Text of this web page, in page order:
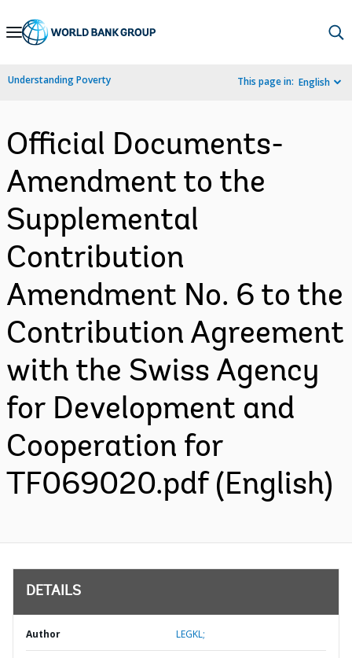
Skip
Navigation
Understanding Poverty This page in: English
Official Documents-
Amendment to the
Supplemental
Contribution
Amendment No. 6 to the
Contribution Agreement
with the Swiss Agency
for Development and
Cooperation for
TF069020.pdf (English)
DETAILS
Author LEGKL;